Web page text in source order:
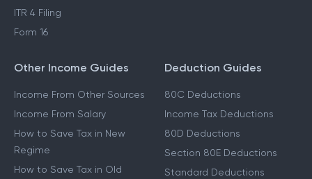
ITR 4 Filing
Form 16
Other Income Guides
Income From Other Sources
Income From Salary
How to Save Tax in New
Regime
How to Save Tax in Old
Deduction Guides
80C Deductions
Income Tax Deductions
80D Deductions
Section 80E Deductions
Standard Deductions